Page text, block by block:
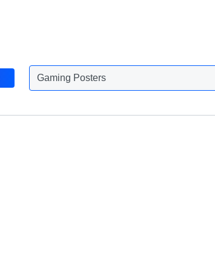
Gaming Posters
Animals Posters